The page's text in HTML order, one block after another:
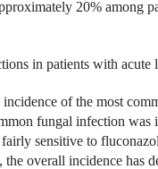
20% among
in patients with acute
of the most
fungal infection
sensitive to
overall incidence has